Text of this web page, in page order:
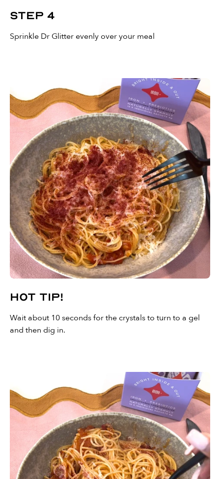
Step 4
Sprinkle Dr Glitter evenly over your meal
Hot Tip!
Wait about 10 seconds for the crystals to turn to a gel
and then dig in.